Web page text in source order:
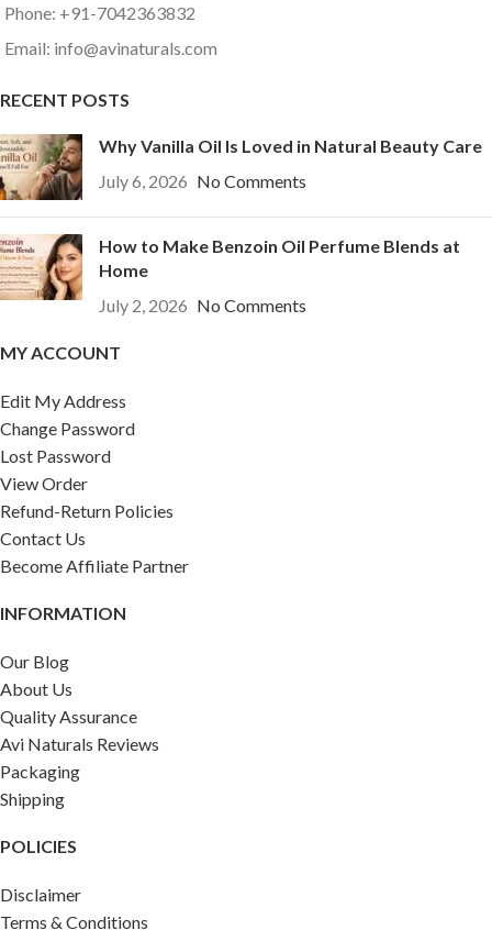
Phone: +91-7042363832
Email: info@avinaturals.com
RECENT POSTS
Why Vanilla Oil Is Loved in Natural Beauty Care
July 6, 2026 No Comments
How to Make Benzoin Oil Perfume Blends at
Home
July 2, 2026 No Comments
MY ACCOUNT
Edit My Address
Change Password
Lost Password
View Order
Refund-Return Policies
Contact Us
Become Affiliate Partner
INFORMATION
Our Blog
About Us
Quality Assurance
Avi Naturals Reviews
Packaging
Shipping
POLICIES
Disclaimer
Terms & Conditions